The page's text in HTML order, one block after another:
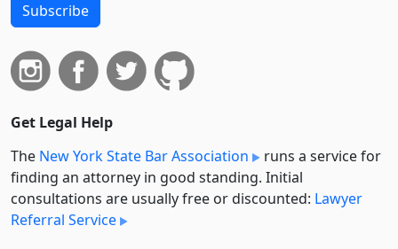
Subscribe
Get Legal Help
The New York State Bar Association
runs a service for
finding an attorney in good standing. Initial
consultations are usually free or discounted: Lawyer
Referral Service